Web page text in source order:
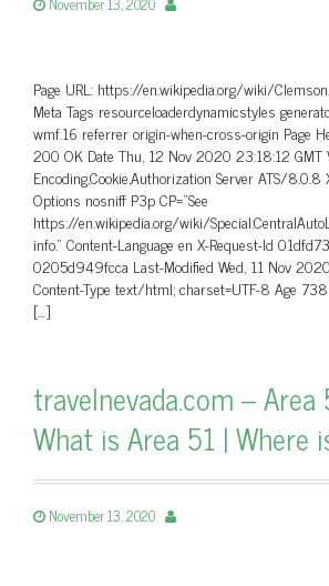
Page URL: https://en.wikipedia.org/wiki/
Meta Tags resourceloaderdynamicstyles
wmf.16 referrer origin-when-cross-origin Page
200 OK Date Thu, 12 Nov 2020 23:18:12 GMT
Encoding,Cookie,Authorization Server ATS/8.0.8
Options nosniff P3p CP=”See
https://en.wikipedia.org/wiki/
info.” Content-Language en X-Request-Id
0205d949fcca Last-Modified Wed, 11 Nov
Content-Type text/html; charset=UTF-8 Age
[…]
travelnevada.com – Area
What is Area 51 | Where
November 13, 2020